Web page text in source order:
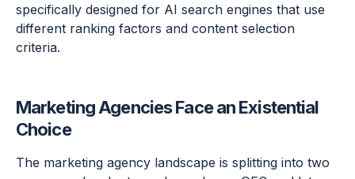
specifically designed for AI search engines that use
different ranking factors and content selection
criteria.
Marketing Agencies Face an Existential
Choice
The marketing agency landscape is splitting into two